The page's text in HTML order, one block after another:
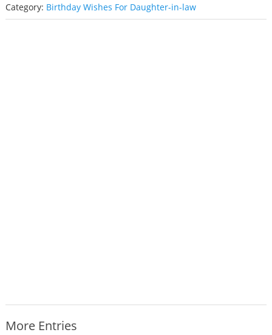
Category: Birthday Wishes For Daughter-in-law
More Entries